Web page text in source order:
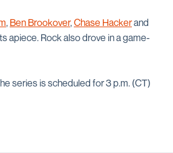
, Ben Brookover,Chase Hackerand
apiece. Rock also drove in a game-
series is scheduled for 3 p.m. (CT)